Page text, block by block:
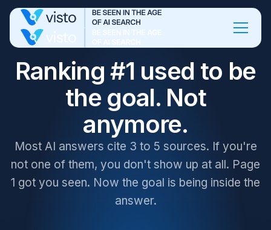
Ranking #1 used to be
the goal. Not
anymore.
Most AI answers cite 3 to 5 sources. If you're
not one of them, you don't show up at all. Page
1 got you seen. Now the goal is being inside the
answer.